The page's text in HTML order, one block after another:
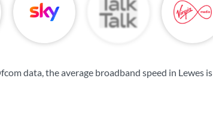
data, the average broadband speed in Lewes is